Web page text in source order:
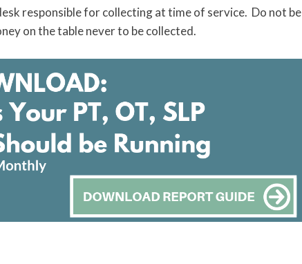
responsible for collecting at time of service. Do not be
on the table never to be collected.